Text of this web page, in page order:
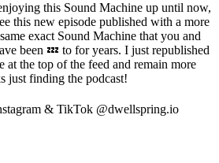
this Sound Machine up until now,
this new episode published with a more
exact Sound Machine that you and
been 💤 to for years. I just republished
at the top of the feed and remain more
just finding the podcast!
& TikTok @dwellspring.io